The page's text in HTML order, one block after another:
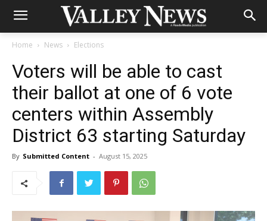
Home News Elections
Voters will be able to cast
their ballot at one of 6 vote
centers within Assembly
District 63 starting Saturday
By Submitted Content - August 15, 2025